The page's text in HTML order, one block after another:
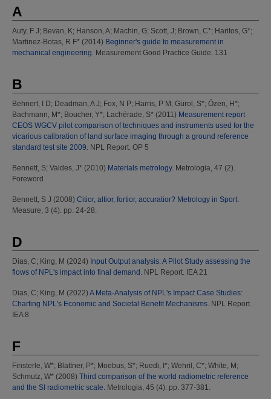
A
Auty, F J; Bevan, K; Hanson, A; Machin, G; Scott, J; Brown, C*; Haritos, G*;
Martinez-Botas, R F* (2014) Beginner's guide to measurement in
mechanical engineering. Measurement Good Practice Guide. 131
B
Behnert, I D; Deadman, A J; Fox, N P; Harris, P M; Gürol, S*; Özen, H*;
Bachmann, M*; Boucher, Y*; Lachérade, S* (2011) Measurement report
CEOS WGCV pilot comparison of techniques and instruments used for the
vicarious calibration of land surface imaging through a ground reference
standard test site 2009. NPL Report. OP 5
Bennett, S; Valdes, J* (2010) Materials metrology. Metrologia, 47 (2).
Foreword
Bennett, S J (2008) Citior, altior, fortior, accuratior? Metrology in Sport.
Measure, 3 (4). pp. 24-28.
D
Dias, C; King, M (2024) Input Output analysis: A Pilot Study assessing the
flows of NPL's impact into final demand. NPL Report. IEA 21
Dias, C; King, M (2022) A Meta-Analysis of NPL's Impact Case Studies:
Charting NPL's Economic and Societal Benefit Mechanisms. NPL Report.
IEA 8
F
Finsterle, W*; Blattner, P*; Moebus, S*; Ruedi, I*; Wehril, C*; White, M;
Schmutz, W* (2008) Third comparison of the world radiometric reference
and the SI radiometric scale. Metrologia, 45 (4). pp. 377-381.